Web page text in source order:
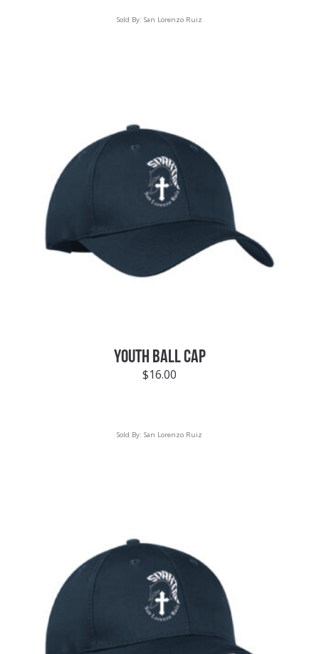
Sold By: San Lorenzo Ruiz
YOUTH BALL CAP
$16.00
Sold By: San Lorenzo Ruiz